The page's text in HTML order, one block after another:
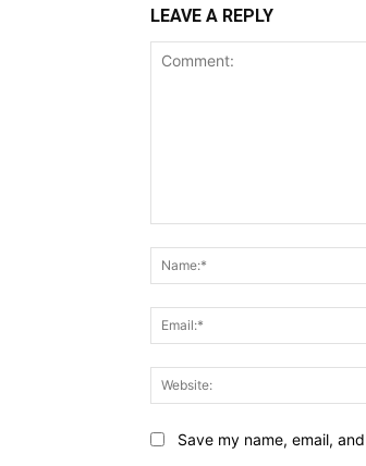
LEAVE A REPLY
Save my name, email,